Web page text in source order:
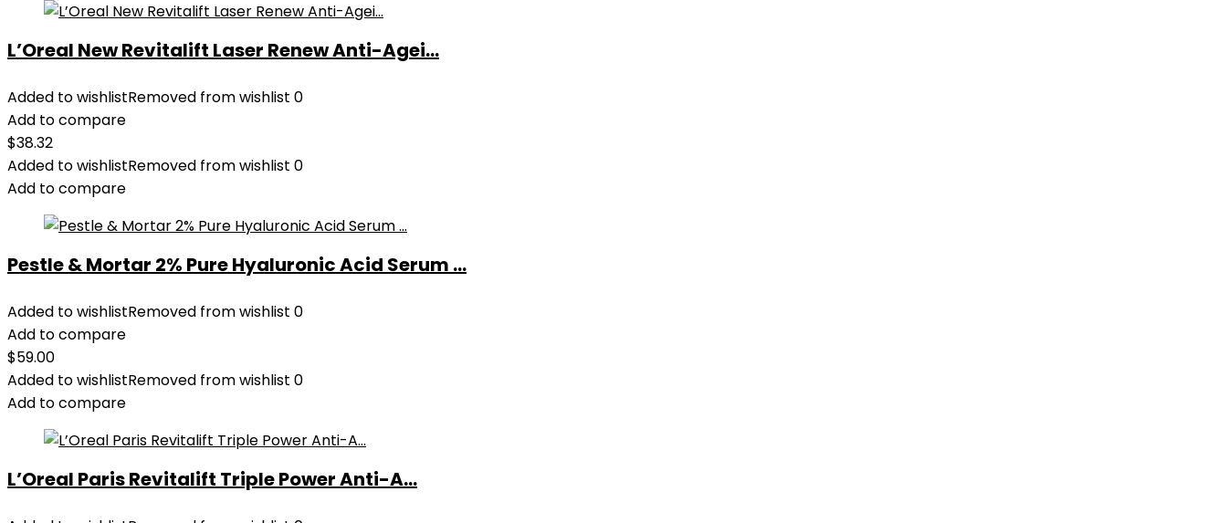
L’Oreal New Revitalift Laser Renew Anti-Agei...
Added to wishlistRemoved from wishlist 0
Add to compare
$38.32
Added to wishlistRemoved from wishlist 0
Add to compare
Pestle & Mortar 2% Pure Hyaluronic Acid Serum ...
Added to wishlistRemoved from wishlist 0
Add to compare
$59.00
Added to wishlistRemoved from wishlist 0
Add to compare
L’Oreal Paris Revitalift Triple Power Anti-A...